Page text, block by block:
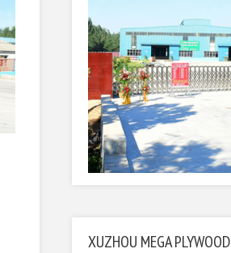
XUZHOU MEGA PLYWOOD